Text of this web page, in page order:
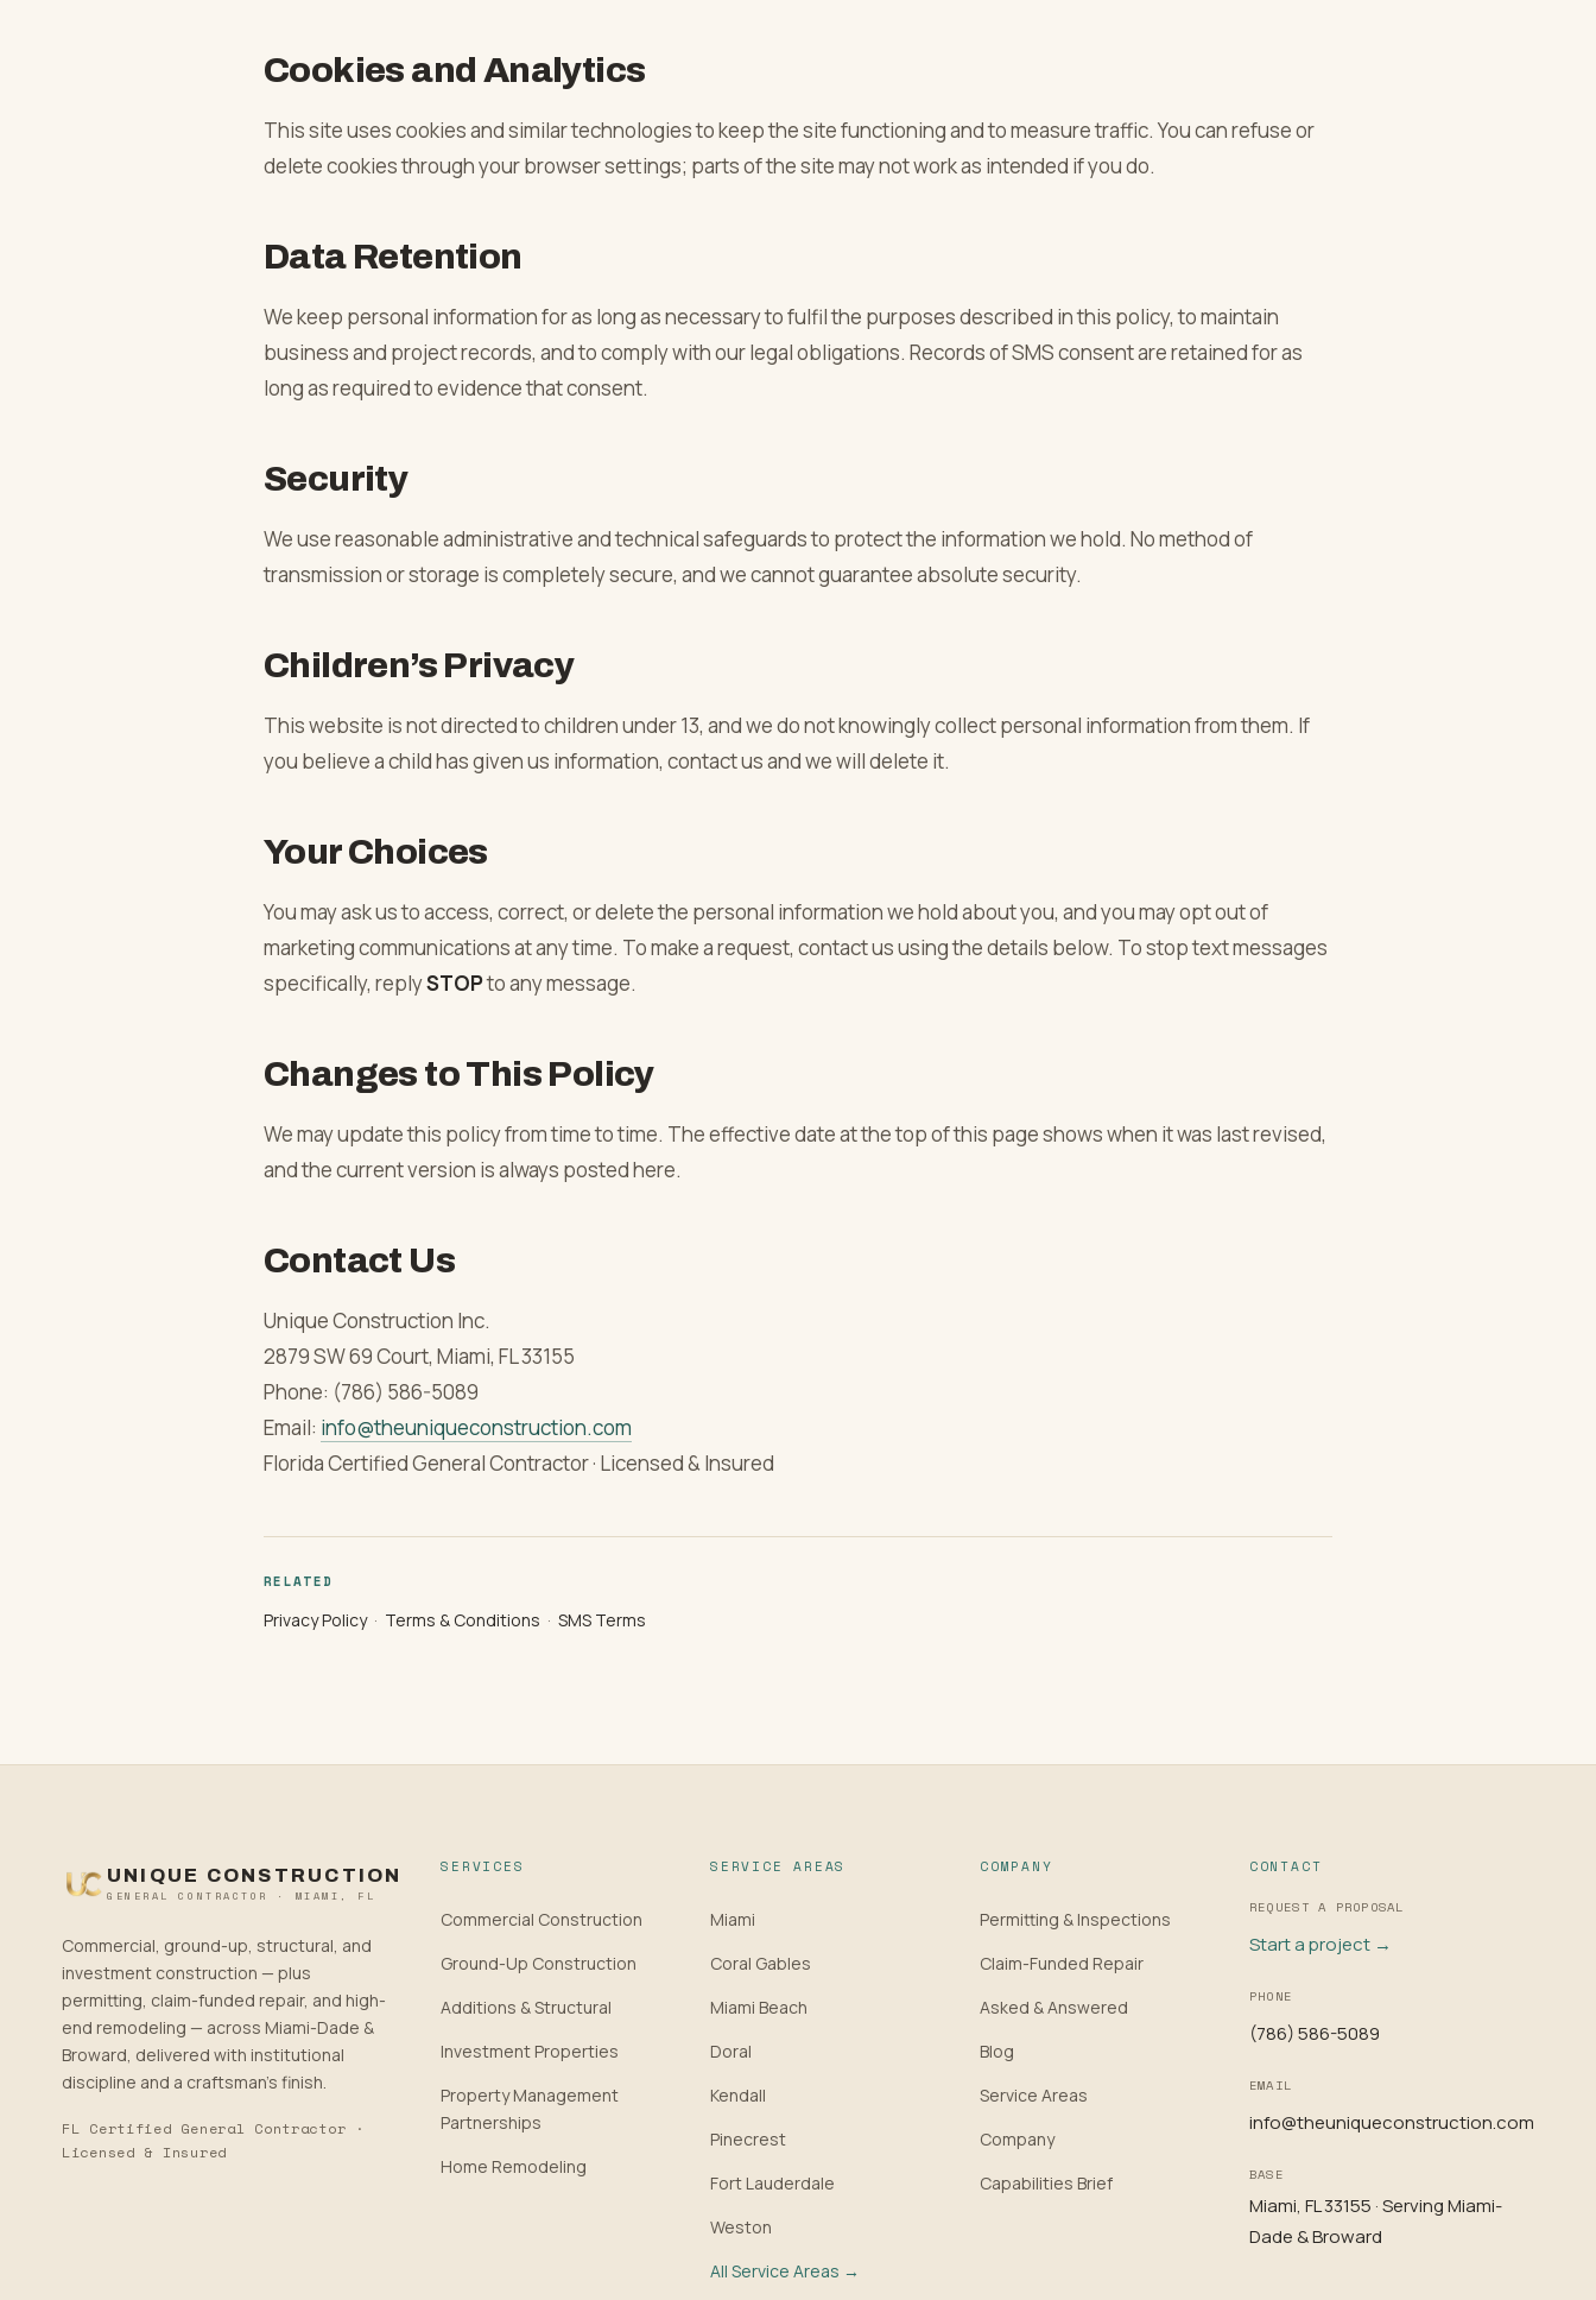
Cookies and Analytics
This site uses cookies and similar technologies to keep the site functioning and to measure traffic. You can refuse or
delete cookies through your browser settings; parts of the site may not work as intended if you do.
Data Retention
We keep personal information for as long as necessary to fulfil the purposes described in this policy, to maintain
business and project records, and to comply with our legal obligations. Records of SMS consent are retained for as
long as required to evidence that consent.
Security
We use reasonable administrative and technical safeguards to protect the information we hold. No method of
transmission or storage is completely secure, and we cannot guarantee absolute security.
Children’s Privacy
This website is not directed to children under 13, and we do not knowingly collect personal information from them. If
you believe a child has given us information, contact us and we will delete it.
Your Choices
You may ask us to access, correct, or delete the personal information we hold about you, and you may opt out of
marketing communications at any time. To make a request, contact us using the details below. To stop text messages
specifically, replySTOPto any message.
Changes to This Policy
We may update this policy from time to time. The effective date at the top of this page shows when it was last revised,
and the current version is always posted here.
Contact Us
Unique Construction Inc.
2879 SW 69 Court, Miami, FL 33155
Phone: (786) 586-5089
Email: info@theuniqueconstruction.com
Florida Certified General Contractor · Licensed & Insured
RELATED
Privacy Policy· Terms & Conditions · SMS Terms
UNIQUE CONSTRUCTION
GENERAL CONTRACTOR · MIAMI, FL
Commercial, ground-up, structural, and
investment construction — plus
permitting, claim-funded repair, and high-
end remodeling — across Miami-Dade &
Broward, delivered with institutional
discipline and a craftsman’s finish.
FL Certified General Contractor ·
Licensed & Insured
SERVICES
Commercial Construction
Ground-Up Construction
Additions & Structural
Investment Properties
Property Management
Partnerships
Home Remodeling
SERVICE AREAS
Miami
Coral Gables
Miami Beach
Doral
Kendall
Pinecrest
Fort Lauderdale
Weston
All Service Areas →
COMPANY
Permitting & Inspections
Claim-Funded Repair
Asked & Answered
Blog
Service Areas
Company
Capabilities Brief
CONTACT
REQUEST A PROPOSAL
Start a project →
PHONE
(786) 586-5089
EMAIL
info@theuniqueconstruction.com
BASE
Miami, FL 33155 · Serving Miami-
Dade & Broward